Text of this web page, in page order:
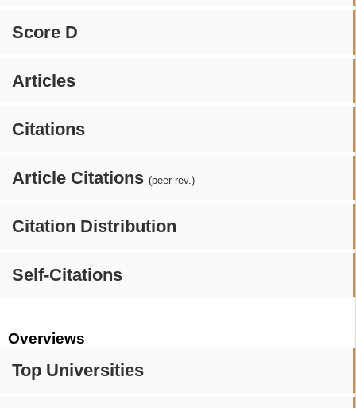
Score D
Articles
Citations
Article Citations (peer-rev.)
Citation Distribution
Self-Citations
Overviews
Top Universities